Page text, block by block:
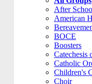
After
American
BOCE
Boosters
Catechesis
Catholic
Children's
Choir